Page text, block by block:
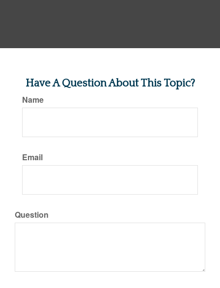
Have A Question About This Topic?
Name
Email
Question